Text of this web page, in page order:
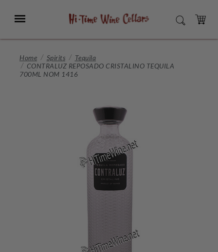
Main
Menu SEARCH
CART
Home Spirits
Tequila
CONTRALUZ REPOSADO CRISTALINO TEQUILA
700ML NOM 1416